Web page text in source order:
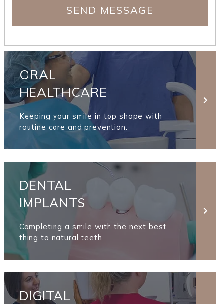
ORAL
HEALTHCARE
Keeping your smile in top shape with
routine care and prevention.
DENTAL
IMPLANTS
Completing a smile with the next best
thing to natural teeth.
DIGITAL